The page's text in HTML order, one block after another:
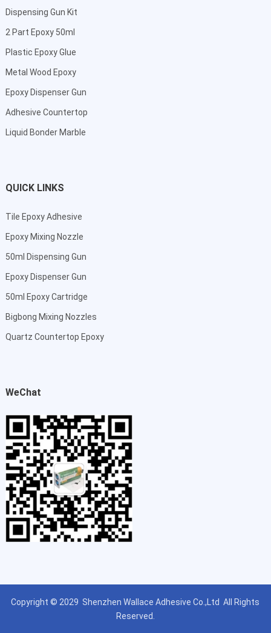
Dispensing Gun Kit
2 Part Epoxy 50ml
Plastic Epoxy Glue
Metal Wood Epoxy
Epoxy Dispenser Gun
Adhesive Countertop
Liquid Bonder Marble
QUICK LINKS
Tile Epoxy Adhesive
Epoxy Mixing Nozzle
50ml Dispensing Gun
Epoxy Dispenser Gun
50ml Epoxy Cartridge
Bigbong Mixing Nozzles
Quartz Countertop Epoxy
WeChat
Copyright © 2029 Shenzhen Wallace Adhesive Co.,Ltd All Rights
Reserved.